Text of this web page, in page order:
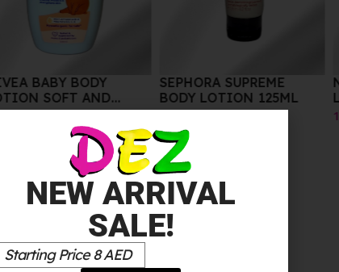
SEPHORA SUPREME
BODY LOTION 125ML
NATURES BOUNTY BODY
LOTION JASMINE
500ML
NEW ARRIVAL
SALE!
Starting Price 8 AED